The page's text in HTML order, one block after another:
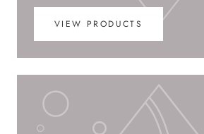
VIEW PRODUCTS